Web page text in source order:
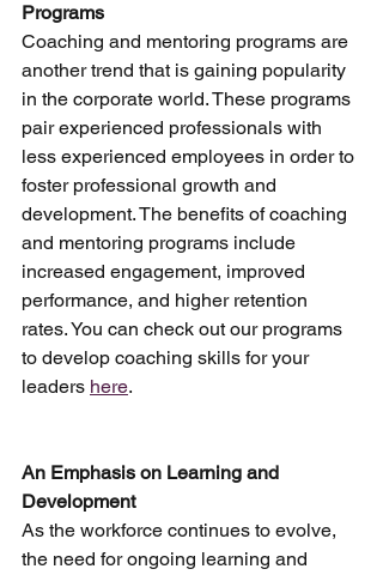
Programs
Coaching and mentoring programs are
another trend that is gaining popularity
in the corporate world. These programs
pair experienced professionals with
less experienced employees in order to
foster professional growth and
development. The benefits of coaching
and mentoring programs include
increased engagement, improved
performance, and higher retention
rates. You can check out our programs
to develop coaching skills for your
leaders here.
An Emphasis on Learning and
Development
As the workforce continues to evolve,
the need for ongoing learning and